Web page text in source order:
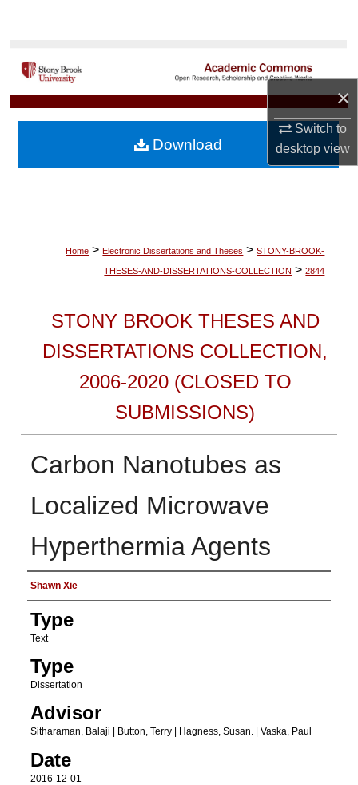
×
Switch to
desktopview
My Account
About
Home > Electronic Dissertations and Theses > STONY-BROOK-
THESES-AND-DISSERTATIONS-COLLECTION > 2844
STONY BROOK THESES AND
DISSERTATIONS COLLECTION,
2006-2020 (CLOSED TO
SUBMISSIONS)
Carbon Nanotubes as
Localized Microwave
Hyperthermia Agents
Authors
Shawn Xie
Type
Text
Type
Dissertation
Advisor
Sitharaman, Balaji | Button, Terry | Hagness, Susan. | Vaska, Paul
Date
2016-12-01
Download